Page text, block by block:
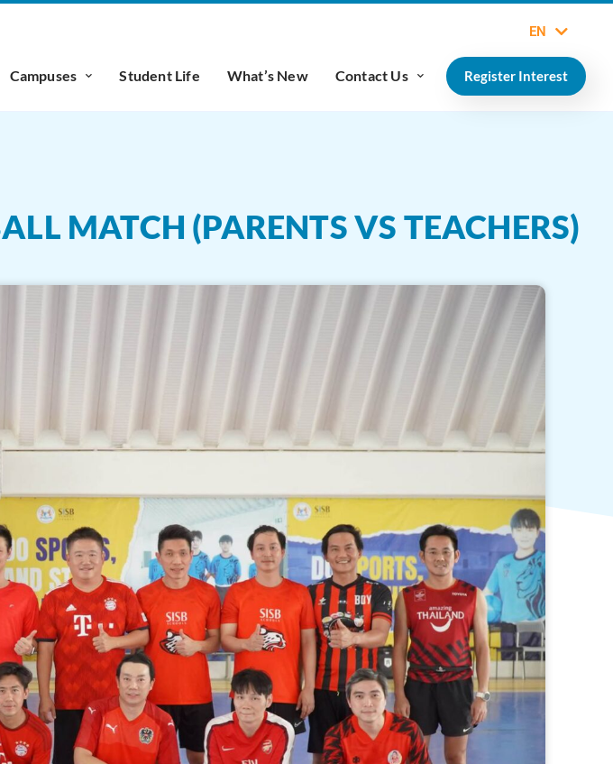
EN
Campuses Student Life What’s New Contact Us Register Interest
MATCH (PARENTS VS TEACHERS)